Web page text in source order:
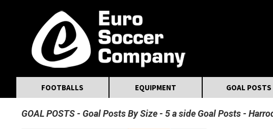
FOOTBALLS EQUIPMENT GOAL POSTS
GOAL POSTS Goal Posts By Size 5 a side Goal Posts